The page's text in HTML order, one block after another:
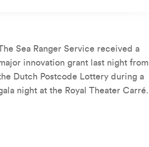
Sea Ranger Service received a
innovation grant last night from
Dutch Postcode Lottery during a
night at the Royal Theater Carré.